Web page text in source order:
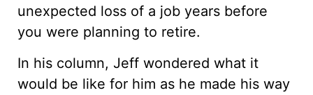
unexpected loss of a job years before
you were planning to retire.
In his column, Jeff wondered what it
would be like for him as he made his way